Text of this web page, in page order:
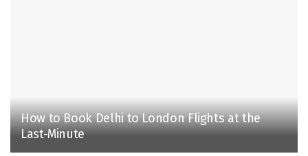
How to Book Delhi to London Flights at the
Last-Minute